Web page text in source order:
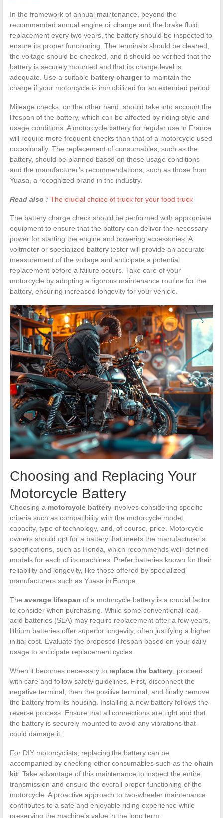
In the framework of annual maintenance, beyond the
recommended annual engine oil change and the brake fluid
replacement every two years, the battery should be inspected to
ensure its proper functioning. The terminals should be cleaned,
the voltage should be checked, and it should be verified that the
battery is securely mounted and that its charge level is
adequate. Use a suitable battery chargerto maintain the
charge if your motorcycle is immobilized for an extended period.
Mileage checks, on the other hand, should take into account the
lifespan of the battery, which can be affected by riding style and
usage conditions. A motorcycle battery for regular use in France
will require more frequent checks than that of a motorcycle used
occasionally. The replacement of consumables, such as the
battery, should be planned based on these usage conditions
and the manufacturer’s recommendations, such as those from
Yuasa, a recognized brand in the industry.
Read also : The crucial choice of truck for your food truck
The battery charge check should be performed with appropriate
equipment to ensure that the battery can deliver the necessary
power for starting the engine and powering accessories. A
voltmeter or specialized battery tester will provide an accurate
measurement of the voltage and anticipate a potential
replacement before a failure occurs. Take care of your
motorcycle by adopting a rigorous maintenance routine for the
battery, ensuring increased longevity for your vehicle.
Choosing and Replacing Your
Motorcycle Battery
Choosing a motorcycle batteryinvolves considering specific
criteria such as compatibility with the motorcycle model,
capacity, type of technology, and, of course, price. Motorcycle
owners should opt for a battery that meets the manufacturer’s
specifications, such as Honda, which recommends well-defined
models for each of its machines. Prefer batteries known for their
reliability and longevity, like those offered by specialized
manufacturers such as Yuasa in Europe.
The average lifespan of a motorcycle battery is a crucial factor
to consider when purchasing. While some conventional lead-
acid batteries (SLA) may require replacement after a few years,
lithium batteries offer superior longevity, often justifying a higher
initial cost. Evaluate the proposed lifespan based on your daily
usage to anticipate replacement cycles.
When it becomes necessary to replace the battery, proceed
with care and follow safety guidelines. First, disconnect the
negative terminal, then the positive terminal, and finally remove
the battery from its housing. Installing a new battery follows the
reverse process. Ensure that all connections are tight and that
the battery is securely mounted to avoid any vibrations that
could damage it.
For DIY motorcyclists, replacing the battery can be
accompanied by checking other consumables such as the chain
kit. Take advantage of this maintenance to inspect the entire
transmission and ensure the overall proper functioning of the
motorcycle. A proactive approach to two-wheeler maintenance
contributes to a safe and enjoyable riding experience while
preserving the machine’s value in the long term.